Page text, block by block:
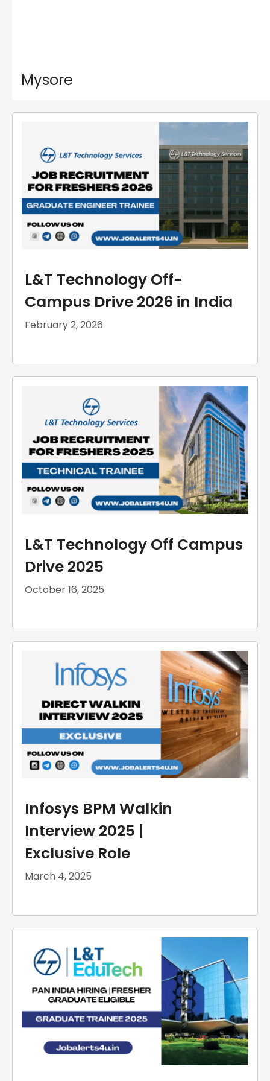
Mysore
L&T Technology Off-
Campus Drive 2026 in India
February 2, 2026
L&T Technology Off Campus
Drive 2025
October 16, 2025
Infosys BPM Walkin
Interview 2025 |
Exclusive Role
March 4, 2025